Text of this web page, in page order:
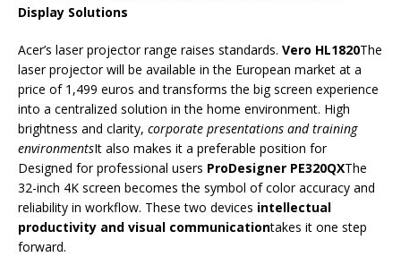
Display Solutions
Acer’s laser projector range raises standards. Vero HL1820The
laser projector will be available in the European market at a
price of 1,499 euros and transforms the big screen experience
into a centralized solution in the home environment. High
brightness and clarity, corporate presentations and training
environmentsIt also makes it a preferable position for
Designed for professional users ProDesigner PE320QXThe
32-inch 4K screen becomes the symbol of color accuracy and
reliability in workflow. These two devices intellectual
productivity and visual communicationtakes it one step
forward.